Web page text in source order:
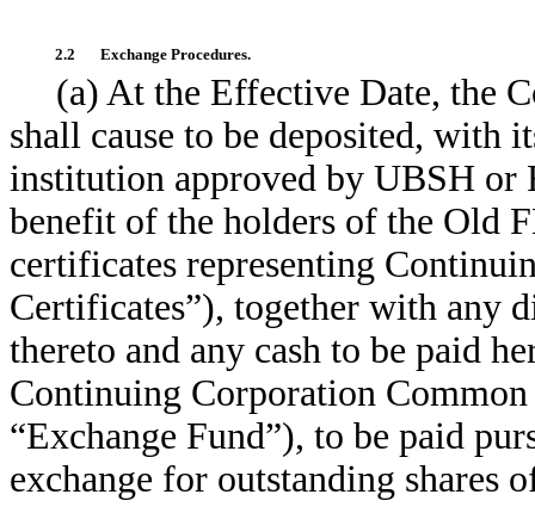
2.2 Exchange Procedures.
(a) At the Effective Date, the
shall cause to be deposited, with
institution approved by UBSH or
benefit of the holders of the Old
certificates representing
Certificates”), together with any
thereto and any cash to be paid
Continuing Corporation
“Exchange Fund”), to be paid
exchange for outstanding shares